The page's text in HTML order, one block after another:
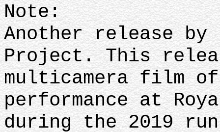
Note:
Another release by
Project. This
multicamera film
performance at
during the 2019